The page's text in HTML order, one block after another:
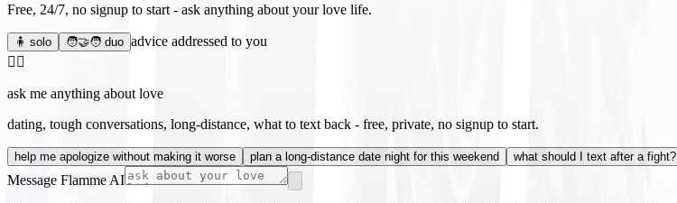
Free, 24/7, no signup to start - ask anything about your love life.
🧍 solo 🧑‍🤝‍🧑 duo advice addressed to you
❤️‍🔥
ask me anything about love
dating, tough conversations, long-distance, what to text back - free, private, no signup to start.
help me apologize without making it worse plan a long-distance date night for this weekend what should I text after a fight?
Message Flamme AI